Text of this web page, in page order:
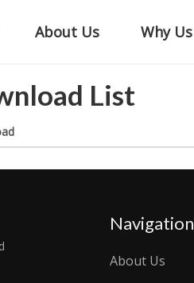
About Us Why Us
List
Navigation
About Us